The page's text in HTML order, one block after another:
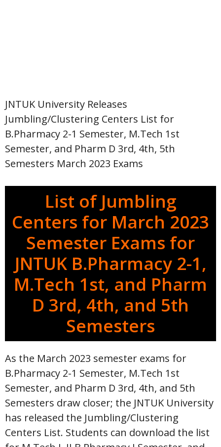
JNTUK University Releases
Jumbling/Clustering Centers List for
B.Pharmacy 2-1 Semester, M.Tech 1st
Semester, and Pharm D 3rd, 4th, 5th
Semesters March 2023 Exams
List of Jumbling
Centers for March 2023
Semester Exams for
JNTUK B.Pharmacy 2-1,
M.Tech 1st, and Pharm
D 3rd, 4th, and 5th
Semesters
As the March 2023 semester exams for
B.Pharmacy 2-1 Semester, M.Tech 1st
Semester, and Pharm D 3rd, 4th, and 5th
Semesters draw closer; the JNTUK University
has released the Jumbling/Clustering
Centers List. Students can download the list